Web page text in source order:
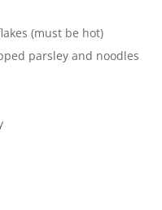
(must be hot)
parsley and noodles